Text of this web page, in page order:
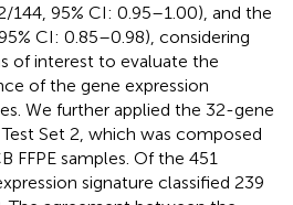
144, 95% CI: 0.95–1.00), and the
CI: 0.85–0.98), considering
of interest to evaluate the
of the gene expression
We further applied the 32-gene
Set 2, which was composed
FFPE samples. Of the 451
signature classified 239